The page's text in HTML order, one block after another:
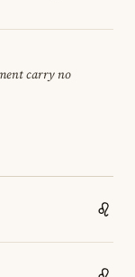
carry no